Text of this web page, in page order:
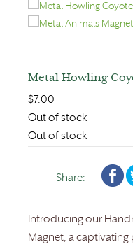
Metal Howling
$7.00
Out of stock
Out of stock
Share:
Introducing our
Magnet, a